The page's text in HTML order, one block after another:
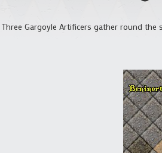
Three Gargoyle Artificers gather round the